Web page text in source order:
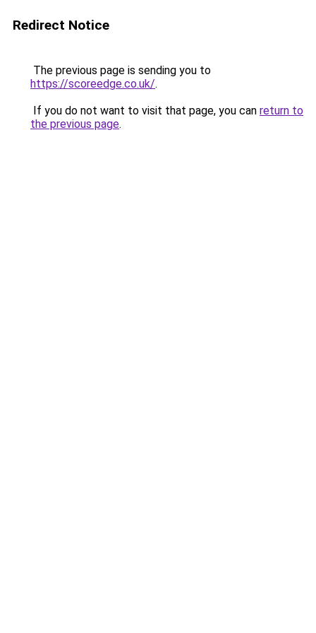
Redirect Notice
The previous page is sending you to
https://scoreedge.co.uk/.
If you do not want to visit that page, you can return to
the previous page.